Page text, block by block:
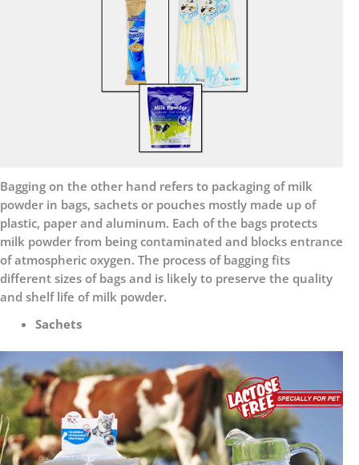
Bagging on the other hand refers to packaging of milk
powder in bags, sachets or pouches mostly made up of
plastic, paper and aluminum. Each of the bags protects
milk powder from being contaminated and blocks entrance
of atmospheric oxygen. The process of bagging fits
different sizes of bags and is likely to preserve the quality
and shelf life of milk powder.
Sachets